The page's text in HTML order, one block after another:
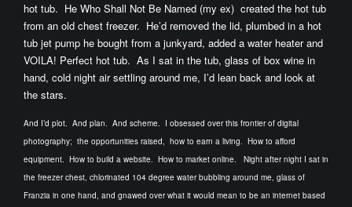
hot tub. He Who Shall Not Be Named (my ex) created the hot tub
from an old chest freezer. He’d removed the lid, plumbed in a hot
tub jet pump he bought from a junkyard, added a water heater and
VOILA! Perfect hot tub. As I sat in the tub, glass of box wine in
hand, cold night air settling around me, I’d lean back and look at
the stars.
And I’d plot. And plan. And scheme. I obsessed over this frontier of digital
photography; the opportunities raised, how to earn a living. How to afford
equipment. How to build a website. How to market online. Night after night I sat in
the freezer chest, chlorinated 104 degree water bubbling around me, glass of
Franzia in one hand, and gnawed over what it would mean to be an internet based